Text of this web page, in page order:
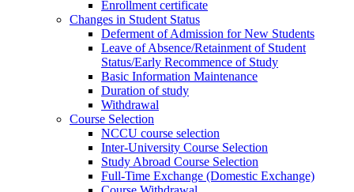
Enrollment certificate
Changes in Student Status
Deferment of Admission for New Students
Leave of Absence/Retainment of Student
Status/Early Recommence of Study
Basic Information Maintenance
Duration of study
Withdrawal
Course Selection
NCCU course selection
Inter-University Course Selection
Study Abroad Course Selection
Full-Time Exchange (Domestic Exchange)